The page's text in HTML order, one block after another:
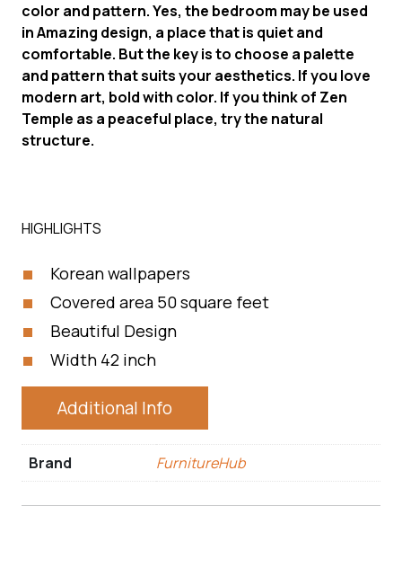
color and pattern. Yes, the bedroom may be used
in Amazing design, a place that is quiet and
comfortable. But the key is to choose a palette
and pattern that suits your aesthetics. If you love
modern art, bold with color. If you think of Zen
Temple as a peaceful place, try the natural
structure.
HIGHLIGHTS
Korean wallpapers
Covered area 50 square feet
Beautiful Design
Width 42 inch
Additional Info
Brand FurnitureHub